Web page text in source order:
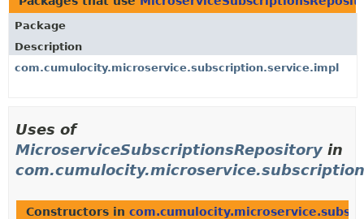
Package
Description
com.cumulocity.microservice.subscription.service.impl
Uses of
MicroserviceSubscriptionsRepository in
Constructors in